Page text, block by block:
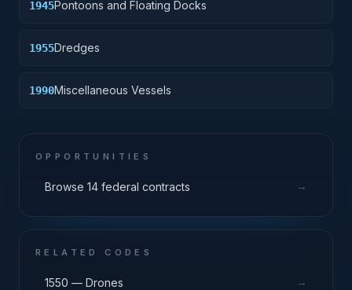
1945Pontoons and Floating Docks
1955Dredges
1990Miscellaneous Vessels
OPPORTUNITIES
Browse 14 federal contracts →
RELATED CODES
1550 — Drones →